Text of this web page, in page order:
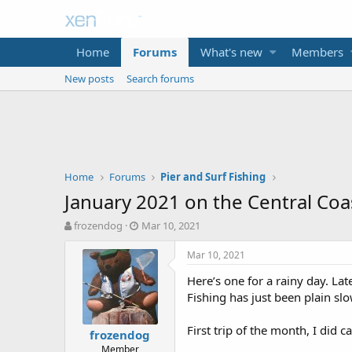
Home Forums What's new Members
New posts Search forums
Home Forums Pier and Surf Fishing
January 2021 on the Central
T
frozendog
S
a
r
t
d
a
t
e
Mar 10, 2021
frozendog
Member
Mar 10, 2021
Here’s one for a rainy day.
Fishing has just been plain
First trip of the month, I did